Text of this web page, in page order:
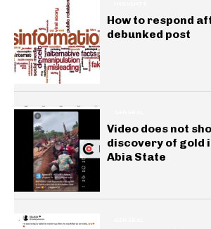
How to respond
debunked post
Video does not
discovery of gold
Abia State